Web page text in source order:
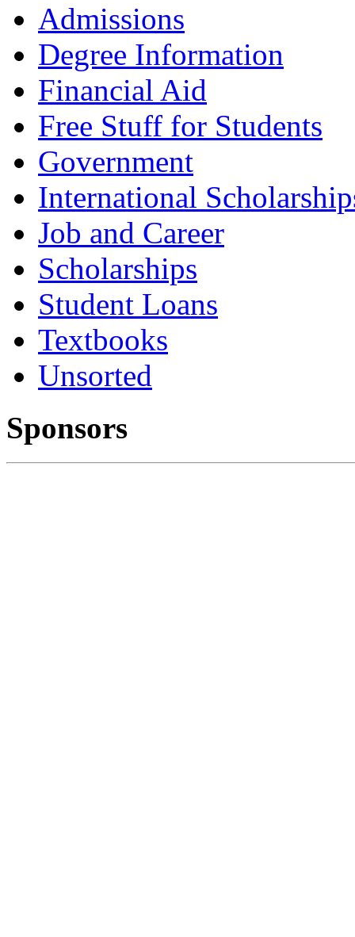
Admissions
Degree Information
Financial Aid
Free Stuff for Students
Government
International
Job and Career
Scholarships
Student Loans
Textbooks
Unsorted
Sponsors